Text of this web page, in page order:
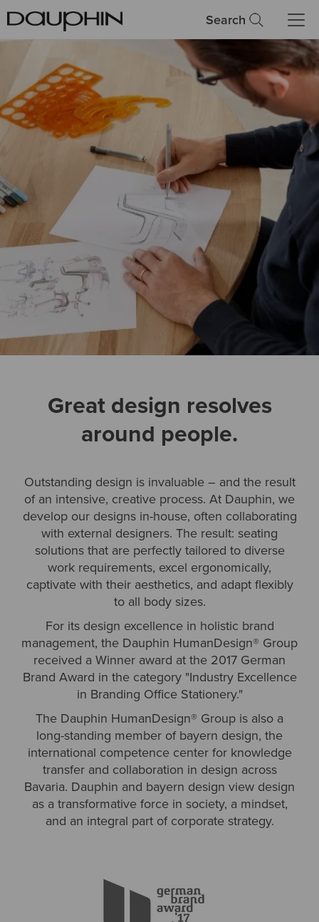
Search
Great design resolves
around people.
Outstanding design is invaluable – and the result
of an intensive, creative process. At Dauphin, we
develop our designs in-house, often collaborating
with external designers. The result: seating
solutions that are perfectly tailored to diverse
work requirements, excel ergonomically,
captivate with their aesthetics, and adapt flexibly
to all body sizes.
For its design excellence in holistic brand
management, the Dauphin HumanDesign® Group
received a Winner award at the 2017 German
Brand Award in the category "Industry Excellence
in Branding Office Stationery."
The Dauphin HumanDesign® Group is also a
long-standing member of bayern design, the
international competence center for knowledge
transfer and collaboration in design across
Bavaria. Dauphin and bayern design view design
as a transformative force in society, a mindset,
and an integral part of corporate strategy.